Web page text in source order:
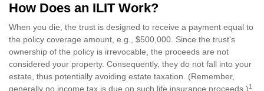
How Does an ILIT Work?
When you die, the trust is designed to receive a payment equal to
the policy coverage amount, e.g., $500,000. Since the trust's
ownership of the policy is irrevocable, the proceeds are not
considered your property. Consequently, they do not fall into your
estate, thus potentially avoiding estate taxation. (Remember,
generally no income tax is due on such life insurance proceeds.)1